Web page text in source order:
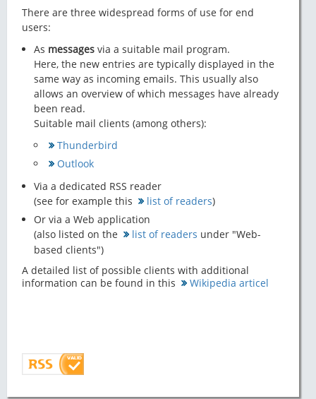
There are three widespread forms of use for end
users:
As messagesvia a suitable mail program.
Here, the new entries are typically displayed in the
same way as incoming emails. This usually also
allows an overview of which messages have already
been read.
Suitable mail clients (among others):
Thunderbird
Outlook
Via a dedicated RSS reader
(see for example this
list of readers)
Or via a Web application
(also listed on the
list of readers under "Web-
based clients")
A detailed list of possible clients with additional
information can be found in this
Wikipedia articel